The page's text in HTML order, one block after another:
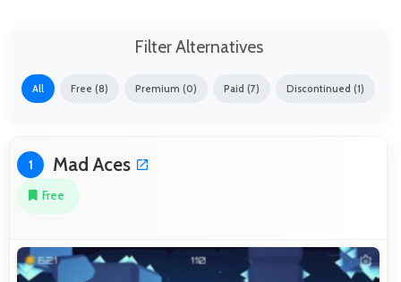
Filter Alternatives
All Free (8) Premium (0) Paid (7) Discontinued (1)
1 Mad Aces
Free